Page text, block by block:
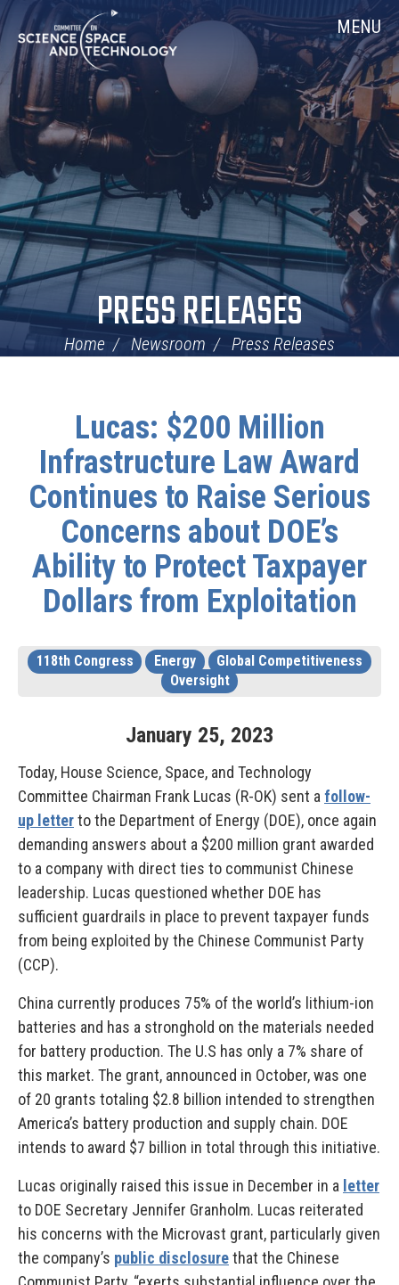
Skip
Navigation
Home MENU
PRESS RELEASES
Home Newsroom Press Releases
Lucas: $200 Million
Infrastructure Law Award
Continues to Raise Serious
Concerns about DOE’s
Ability to Protect Taxpayer
Dollars from Exploitation
118th Congress Energy
Global Competitiveness
Oversight
January 25, 2023
Today, House Science, Space, and Technology
Committee Chairman Frank Lucas (R-OK) sent a follow-
up letterto the Department of Energy (DOE), once again
demanding answers about a $200 million grant awarded
to a company with direct ties to communist Chinese
leadership. Lucas questioned whether DOE has
sufficient guardrails in place to prevent taxpayer funds
from being exploited by the Chinese Communist Party
(CCP).
China currently produces 75% of the world’s lithium-ion
batteries and has a stronghold on the materials needed
for battery production. The U.S has only a 7% share of
this market. The grant, announced in October, was one
of 20 grants totaling $2.8 billion intended to strengthen
America’s battery production and supply chain. DOE
intends to award $7 billion in total through this initiative.
Lucas originally raised this issue in December in a letter
to DOE Secretary Jennifer Granholm. Lucas reiterated
his concerns with the Microvast grant, particularly given
the company’s public disclosurethat the Chinese